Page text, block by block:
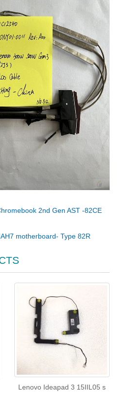
2nd Gen AST -82CE
motherboard- Type 82R
Lenovo Ideapad 3 15IIL05 s